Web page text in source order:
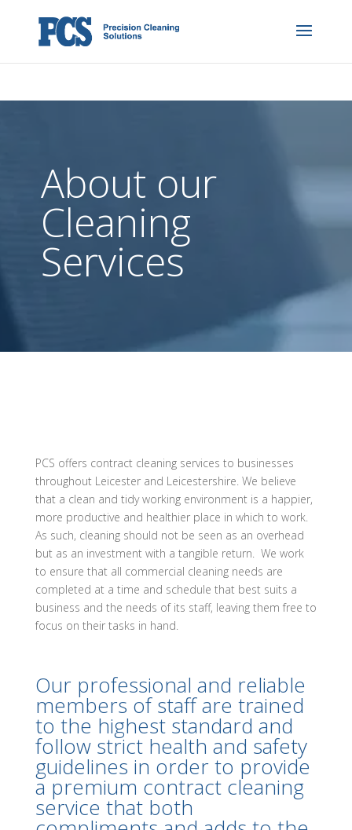
About our
Cleaning
Services
PCS offers contract cleaning services to businesses
throughout Leicester and Leicestershire. We believe
that a clean and tidy working environment is a happier,
more productive and healthier place in which to work.
As such, cleaning should not be seen as an overhead
but as an investment with a tangible return. We work
to ensure that all commercial cleaning needs are
completed at a time and schedule that best suits a
business and the needs of its staff, leaving them free to
focus on their tasks in hand.
Our professional and reliable
members of staff are trained
to the highest standard and
follow strict health and safety
guidelines in order to provide
a premium contract cleaning
service that both